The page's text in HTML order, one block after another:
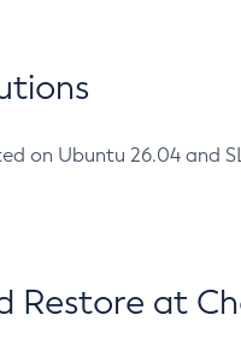
on Ubuntu 26.04 and
Restore at